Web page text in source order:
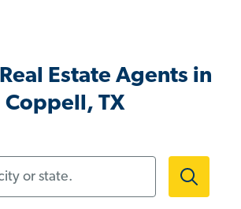
Estate Agents in
Coppell, TX